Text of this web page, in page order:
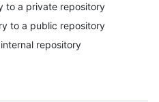
to a private repository
to a public repository
repository